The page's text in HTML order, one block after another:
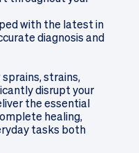
with the latest in
diagnosis and
strains,
disrupt your
the essential
healing,
tasks both